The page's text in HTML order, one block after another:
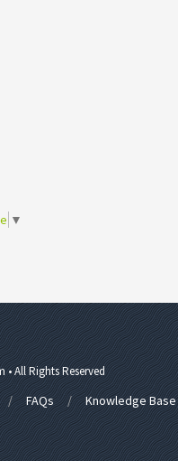
▼
• All Rights Reserved
FAQs Knowledge Base